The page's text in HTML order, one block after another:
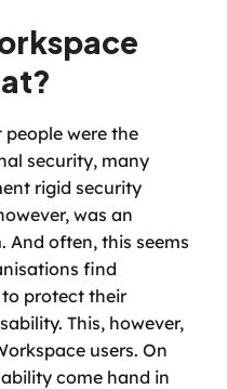
were the
security, many
rigid security
was an
And often, this seems
find
protect their
This, however,
users. On
come hand in